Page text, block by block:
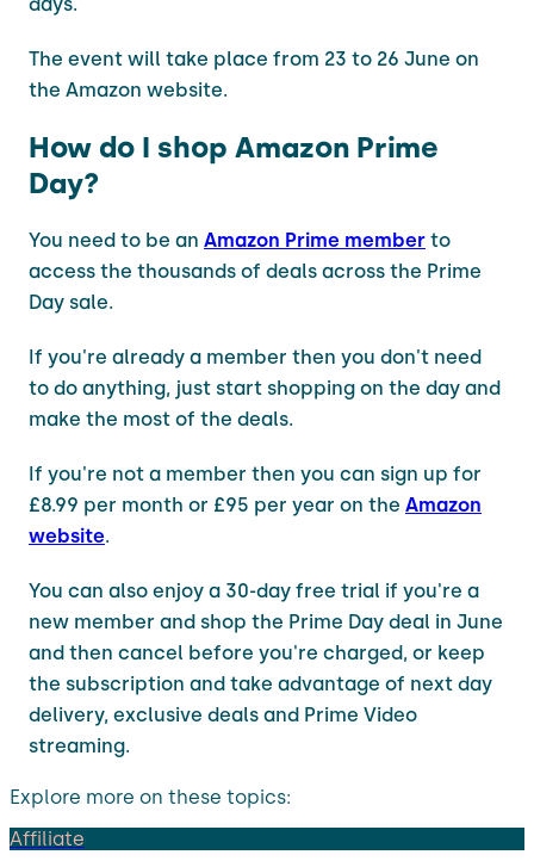
The event will take place from 23 to 26 June on
the Amazon website.
How do I shop Amazon Prime
Day?
You need to be an Amazon Prime member to
access the thousands of deals across the Prime
Day sale.
If you're already a member then you don't need
to do anything, just start shopping on the day and
make the most of the deals.
If you're not a member then you can sign up for
£8.99 per month or £95 per year on the Amazon
website.
You can also enjoy a 30-day free trial if you're a
new member and shop the Prime Day deal in June
and then cancel before you're charged, or keep
the subscription and take advantage of next day
delivery, exclusive deals and Prime Video
streaming.
Explore more on these topics:
Affiliate